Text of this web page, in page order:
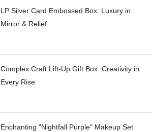
LP Silver Card Embossed Box: Luxury in
Mirror & Relief
Complex Craft Lift-Up Gift Box: Creativity in
Every Rise
Enchanting "Nightfall Purple" Makeup Set